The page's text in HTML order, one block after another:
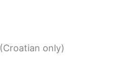
only)